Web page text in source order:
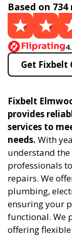
Based on
Get Fixbelt
Fixbelt
provides
services to
needs. With
understand
professionals
repairs. We
plumbing,
ensuring your
functional. We
offering